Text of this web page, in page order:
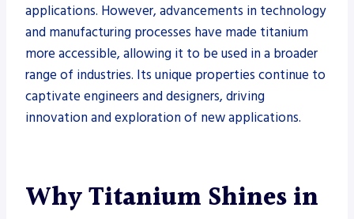
applications. However, advancements in technology
and manufacturing processes have made titanium
more accessible, allowing it to be used in a broader
range of industries. Its unique properties continue to
captivate engineers and designers, driving
innovation and exploration of new applications.
Why Titanium Shines in